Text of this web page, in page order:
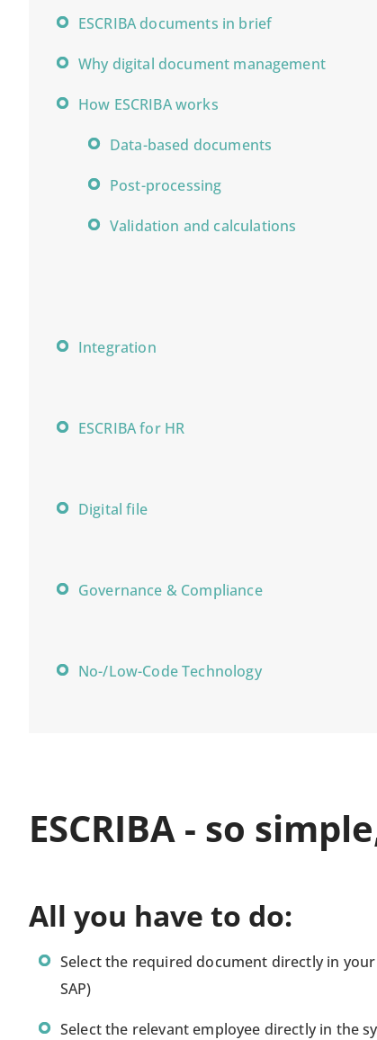
ESCRIBA documents in brief
Why digital document management
How ESCRIBA works
Data-based documents
Post-processing
Validation and calculations
Integration
ESCRIBA for HR
Digital file
Governance & Compliance
No-/Low-Code Technology
ESCRIBA - so
All you have to do:
Select the required document directly in your
SAP)
Select the relevant employee directly in the